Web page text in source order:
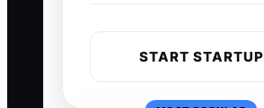
START STARTUP